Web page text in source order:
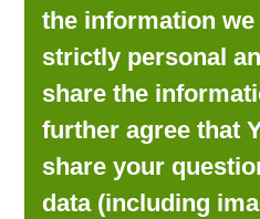
the information
strictly personal
share the
further agree that
share your
data (including